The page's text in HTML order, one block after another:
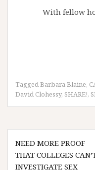
With fellow
TaggedBarbara Blaine,
David Clohessy, SHARE!,
Post
navigation
NEED MORE PROOF
THAT COLLEGES
INVESTIGATE SEX